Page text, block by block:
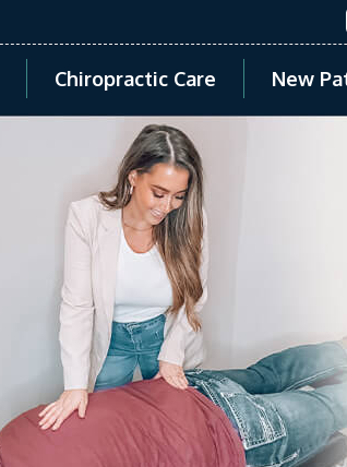
Chiropractic Care New